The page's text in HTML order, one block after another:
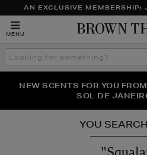
AN EXCLUSIVE MEMBERSHIP:
MENU
Search
the
THE NINJA SUMMER
NEW SCENTS FOR YOU
SOL DE
PERFECT PAIR | GET 50%
YOU